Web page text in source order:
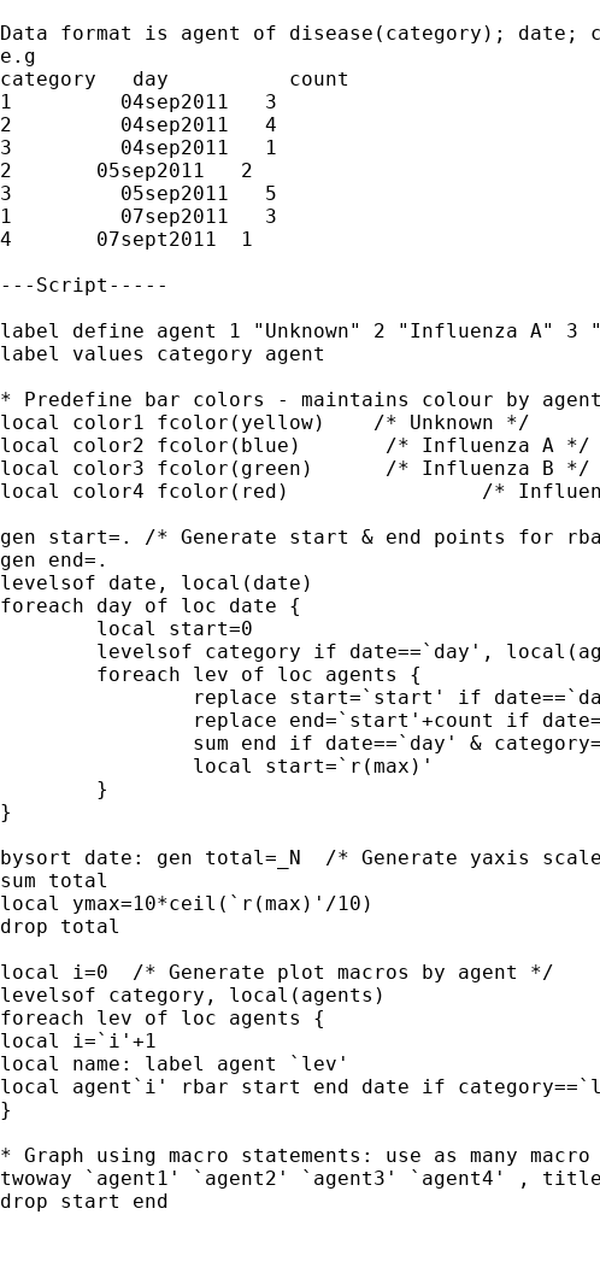
Data format is agent of disease(category); date;
e.g
category   day  	count
1   	  04sep2011   3
2	  04sep2011   4
3	  04sep2011   1
2       05sep2011   2
3	  05sep2011   5
1	  07sep2011   3
4       07sept2011  1
---Script-----
label define agent 1 "Unknown" 2 "Influenza A"
label values category agent
* Predefine bar colors - maintains colour by agent
local color1 fcolor(yellow)    /* Unknown */
local color2 fcolor(blue)	/* Influenza A */
local color3 fcolor(green)	/* Influenza B */
local color4 fcolor(red)		/* Influenza A & B */
gen start=. /* Generate start & end points for
gen end=.
levelsof date, local(date)
foreach day of loc date {
}
bysort date: gen total=_N  /* Generate yaxis
sum total
local ymax=10*ceil(`r(max)'/10)
drop total
local i=0  /* Generate plot macros by agent */
levelsof category, local(agents)
foreach lev of loc agents {
local i=`i'+1
local name: label agent `lev'
local agent`i' rbar start end date if
}
* Graph using macro statements: use as many
twoway `agent1' `agent2' `agent3' `agent4' ,
drop start end